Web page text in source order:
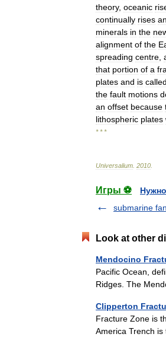
theory, oceanic
continually rises
minerals in the
alignment of the
spreading centre
that portion of a
plates and is called
the fault motions
an offset because
lithospheric plates
* * *
Universalium 2010
Игры ⚽
submarine fan
Look at other
Mendocino
Pacific Ocean,
Ridges. The
Clipperton
Fracture Zone is
America Trench